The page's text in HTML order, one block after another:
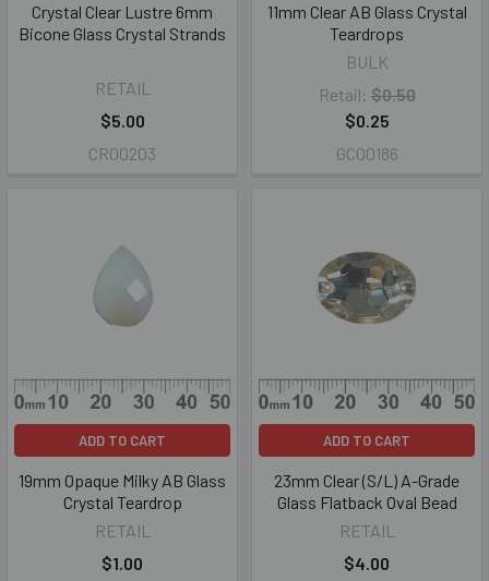
Crystal Clear Lustre 6mm
Bicone Glass Crystal Strands
RETAIL
$5.00
CR00203
11mm Clear AB Glass Crystal
Teardrops
BULK
Retail: $0.50
$0.25
GC00186
ADD TO CART
19mm Opaque Milky AB Glass
Crystal Teardrop
RETAIL
$1.00
ADD TO CART
23mm Clear (S/L) A-Grade
Glass Flatback Oval Bead
RETAIL
$4.00